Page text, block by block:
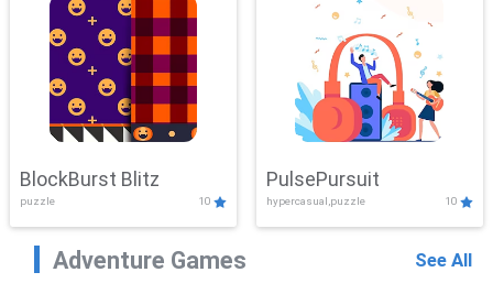
BlockBurst Blitz
puzzle 10
PulsePursuit
hypercasual,puzzle 10
Adventure Games See All